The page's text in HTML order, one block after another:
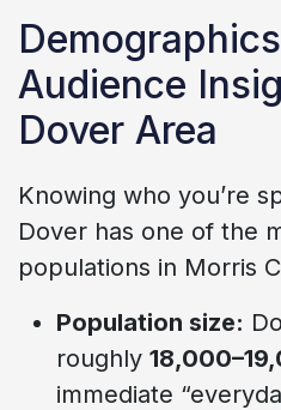
Audience
Dover Area
Knowing who you’re
Dover has one of the
populations in Morris
Population size:
roughly
immediate